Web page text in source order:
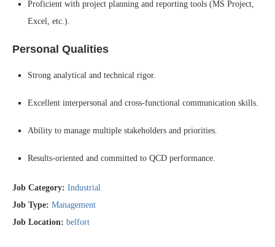
Proficient with project planning and reporting tools (MS Project,
Excel, etc.).
Personal Qualities
Strong analytical and technical rigor.
Excellent interpersonal and cross-functional communication skills.
Ability to manage multiple stakeholders and priorities.
Results-oriented and committed to QCD performance.
Job Category: Industrial
Job Type: Management
Job Location: belfort